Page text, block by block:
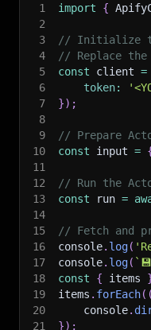
1 import {
2
3
// Initialize
4
// Replace the
5
const client =
6
token:
7
}) ;
8
9
// Prepare
10
const input =
11
12
// Run the
13
const run =
14
15
// Fetch and
16
console. log(
17
console. log( `
18
const { items
19
items . forEach( (
20
    console
.
21
}) ;